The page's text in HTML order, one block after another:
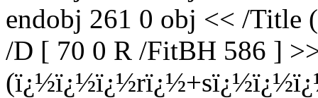
endobj 261 0 obj << /Title (
/D [ 70 0 R /FitBH 586 ]